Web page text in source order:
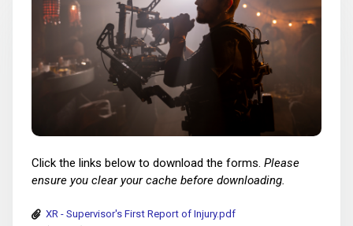
Click the links below to download the forms. Please
ensure you clear your cache before downloading.
XR - Supervisor's First Report of Injury.pdf